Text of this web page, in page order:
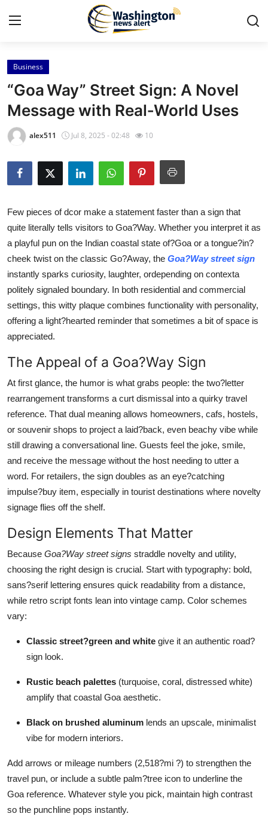
Home
Contact
Press Release
Travel
About
News Network
Submit Press Release
Guest Posting
Advertise with US
Crypto
Business
Finance
Tech
Real Estate
How To
Support Number
Business
“Goa Way” Street Sign: A Novel
Message with Real‑World Uses
alex511 Jul 8, 2025 - 02:48 10
Few pieces of dcor make a statement faster than a sign that
quite literally tells visitors to Goa?Way. Whether you interpret it as
a playful pun on the Indian coastal state of?Goa or a tongue?in?
cheek twist on the classic Go?Away, the Goa?Way street sign
instantly sparks curiosity, laughter, ordepending on contexta
politely signaled boundary. In both residential and commercial
settings, this witty plaque combines functionality with personality,
offering a light?hearted reminder that sometimes a bit of space is
appreciated.
The Appeal of a Goa?Way Sign
At first glance, the humor is what grabs people: the two?letter
rearrangement transforms a curt dismissal into a quirky travel
reference. That dual meaning allows homeowners, cafs, hostels,
or souvenir shops to project a laid?back, even beachy vibe while
still drawing a conversational line. Guests feel the joke, smile,
and receive the message without the host needing to utter a
word. For retailers, the sign doubles as an eye?catching
impulse?buy item, especially in tourist destinations where novelty
signage flies off the shelf.
Design Elements That Matter
Because Goa?Way street signs straddle novelty and utility,
choosing the right design is crucial. Start with typography: bold,
sans?serif lettering ensures quick readability from a distance,
while retro script fonts lean into vintage camp. Color schemes
vary:
Classic street?green and white give it an authentic road?
sign look.
Rustic beach palettes (turquoise, coral, distressed white)
amplify that coastal Goa aesthetic.
Black on brushed aluminum lends an upscale, minimalist
vibe for modern interiors.
Add arrows or mileage numbers (2,518?mi ?) to strengthen the
travel pun, or include a subtle palm?tree icon to underline the
Goa reference. Whatever style you pick, maintain high contrast
so the punchline pops instantly.